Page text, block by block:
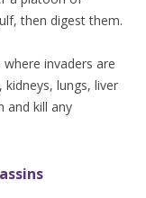
then digest them.
invaders are
lungs, liver
and kill any